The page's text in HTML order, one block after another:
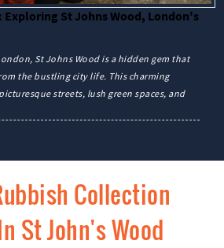
Exploring St Johns Wood, London's
St Johns Wood is a hidden gem that
the bustling city life. This charming
streets, lush green spaces, and
Collection
St John's Wood